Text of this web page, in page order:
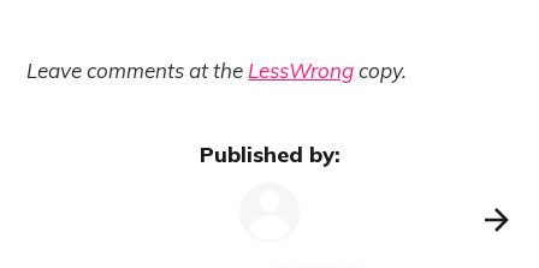
Leave comments at the LessWrongcopy.
Published by: